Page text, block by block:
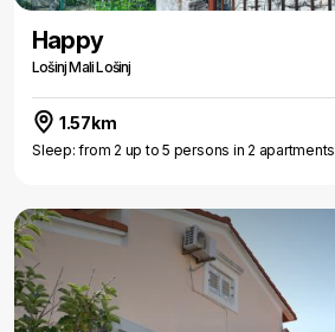
Happy
Lošinj Mali Lošinj
1.57km
Sleep: from 2 up to 5 persons in 2 apartments